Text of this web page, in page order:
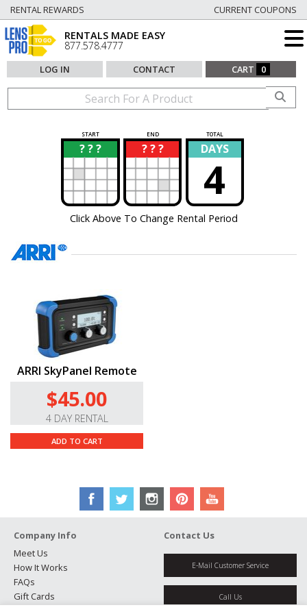
RENTAL REWARDS CURRENT COUPONS
RENTALS MADE EASY
877.578.4777
LOG IN CONTACT CART 0
START END TOTAL
? ? ?
? ? ? ?
? DAYS
4
Click Above To Change Rental Period
ARRI SkyPanel Remote
$45.00
4 DAY RENTAL
ADD TO CART
Company Info
Meet Us
How It Works
FAQs
Gift Cards
Contact Us
E-Mail Customer Service
Call Us